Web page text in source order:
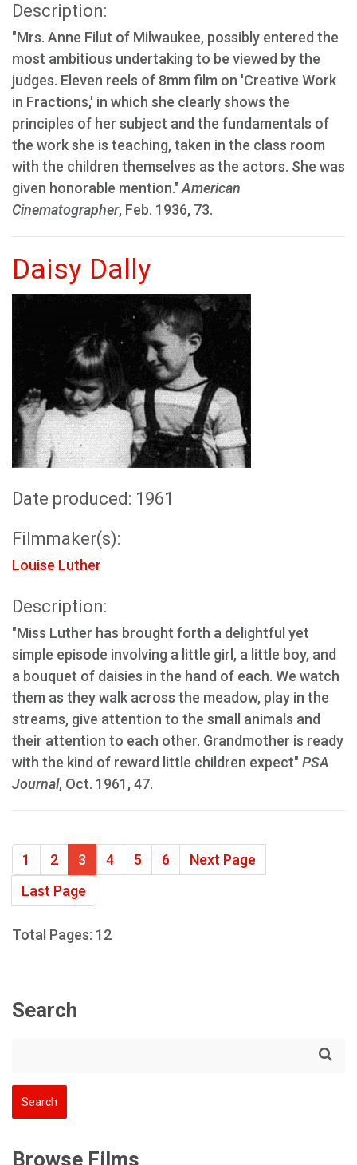
Description:
"Mrs. Anne Filut of Milwaukee, possibly entered the
most ambitious undertaking to be viewed by the
judges. Eleven reels of 8mm film on 'Creative Work
in Fractions,' in which she clearly shows the
principles of her subject and the fundamentals of
the work she is teaching, taken in the class room
with the children themselves as the actors. She was
given honorable mention." American
Cinematographer, Feb. 1936, 73.
Daisy Dally
Date produced: 1961
Filmmaker(s):
Louise Luther
Description:
"Miss Luther has brought forth a delightful yet
simple episode involving a little girl, a little boy, and
a bouquet of daisies in the hand of each. We watch
them as they walk across the meadow, play in the
streams, give attention to the small animals and
their attention to each other. Grandmother is ready
with the kind of reward little children expect" PSA
Journal, Oct. 1961, 47.
1 2 3 4 5 6
Next Page
Last Page
Total Pages: 12
Search
Browse Films